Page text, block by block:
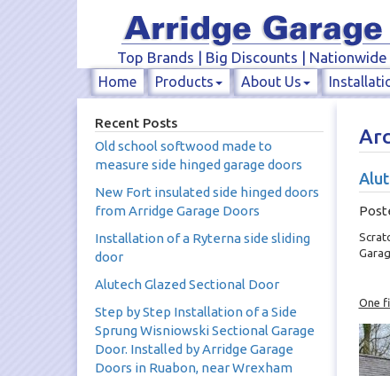
Top Brands | Big Discounts |
Home Products About Us
Recent Posts
Old school softwood made to
measure side hinged garage doors
New Fort insulated side hinged doors
from Arridge Garage Doors
Installation of a Ryterna side sliding
door
Alutech Glazed Sectional Door
Step by Step Installation of a Side
Sprung Wisniowski Sectional Garage
Door. Installed by Arridge Garage
Doors in Ruabon, near Wrexham
One